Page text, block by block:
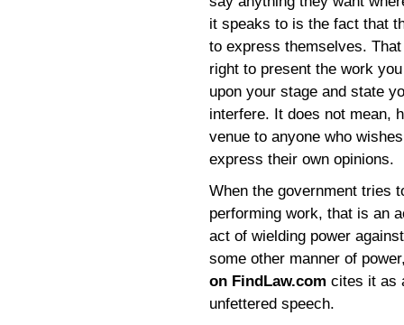
it speaks to is the fact that
to express themselves.
right to present the work
upon your stage and state
interfere. It does not mean,
venue to anyone who
express their own opinions.
When the government tries
performing work, that is an
act of wielding power
some other manner of
on FindLaw.com cites it as
unfettered speech.